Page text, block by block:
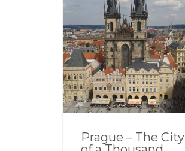
Prague – The City